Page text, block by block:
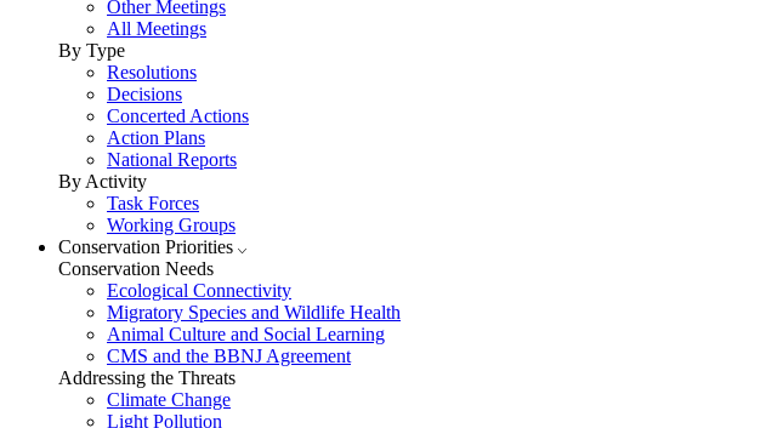
Other Meetings
All Meetings
By Type
Resolutions
Decisions
Concerted Actions
Action Plans
National Reports
By Activity
Task Forces
Working Groups
Conservation Priorities
Conservation Needs
Ecological Connectivity
Migratory Species and Wildlife Health
Animal Culture and Social Learning
CMS and the BBNJ Agreement
Addressing the Threats
Climate Change
Light Pollution